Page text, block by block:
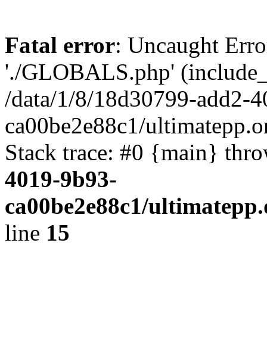
Fatal error: Uncaught
'./GLOBALS.php'
/data/1/8/18d30799-add2-
ca00be2e88c1/
Stack trace: #0 {main}
4019-9b93-
ca00be2e88c1/
line 15